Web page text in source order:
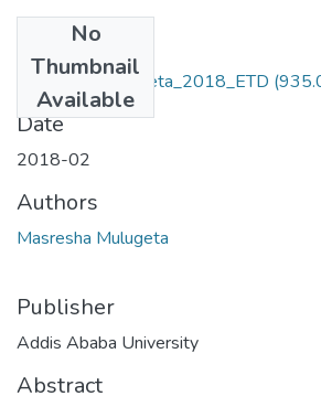
No
Thumbnail
Available
Masresha_Mulugeta_2018_ETD
Date
2018-02
Authors
Masresha Mulugeta
Publisher
Addis Ababa University
Abstract